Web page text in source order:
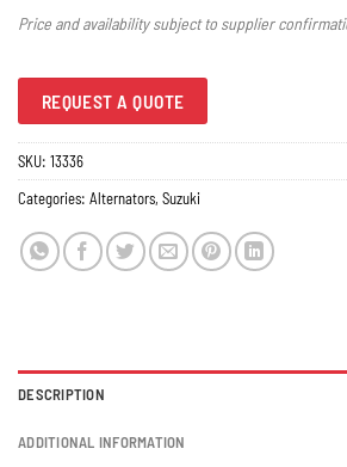
Price and availability subject to supplier
REQUEST A QUOTE
SKU: 13336
Categories: Alternators, Suzuki
DESCRIPTION
ADDITIONAL INFORMATION